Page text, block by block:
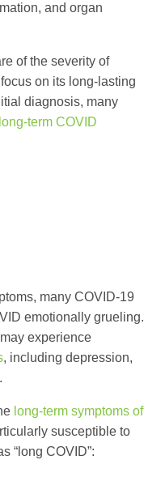
and organ
of the severity of
on its long-lasting
diagnosis, many
term COVID
many COVID-19
emotionally grueling.
experience
, including depression,
long-term symptoms of
susceptible to
“long COVID”: